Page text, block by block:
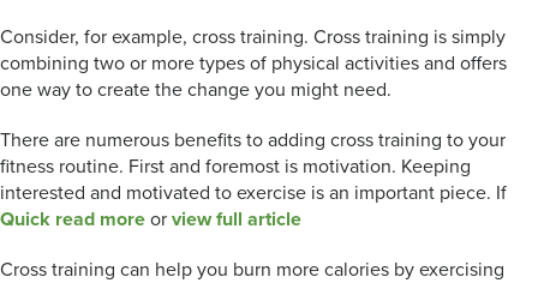
Consider, for example, cross training. Cross training is simply
combining two or more types of physical activities and offers
one way to create the change you might need.
There are numerous benefits to adding cross training to your
fitness routine. First and foremost is motivation. Keeping
interested and motivated to exercise is an important piece. If
Quick read more or view full article
Cross training can help you burn more calories by exercising